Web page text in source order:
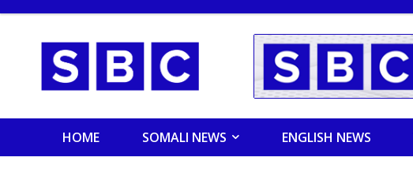
HOME SOMALI NEWS ENGLISH NEWS